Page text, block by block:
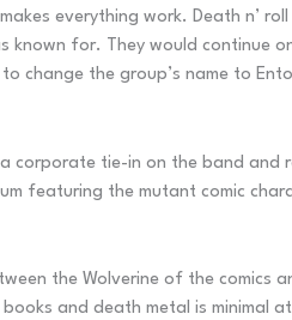
everything work. Death n’
for. They would continue
change the group’s name to
corporate tie-in on the band and
featuring the mutant comic
the Wolverine of the comics
and death metal is minimal